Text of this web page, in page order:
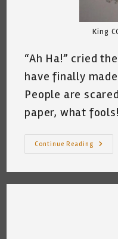
King
“Ah Ha!” cried
have finally
People are
paper, what
Continue Reading
King
~